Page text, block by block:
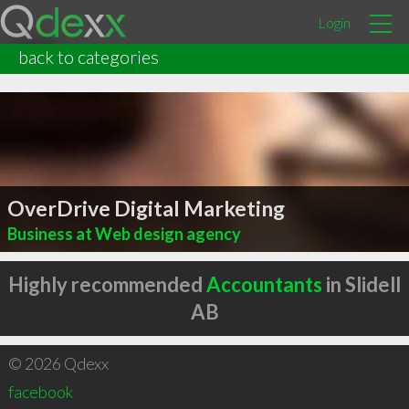
Login
back to categories
OverDrive Digital Marketing
Business at Web design agency
Highly recommendedAccountants in Slidell
AB
© 2026 Qdexx
facebook